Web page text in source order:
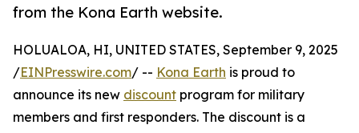
from the Kona Earth website.
HOLUALOA, HI, UNITED STATES, September 9, 2025
/EINPresswire.com/ -- Kona Earth is proud to
announce its new discount program for military
members and first responders. The discount is a